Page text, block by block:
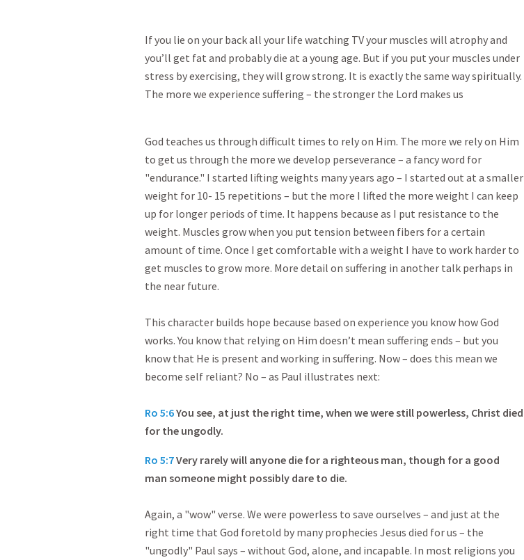
If you lie on your back all your life watching TV your muscles will atrophy and
you’ll get fat and probably die at a young age. But if you put your muscles under
stress by exercising, they will grow strong. It is exactly the same way spiritually.
The more we experience suffering – the stronger the Lord makes us
God teaches us through difficult times to rely on Him. The more we rely on Him
to get us through the more we develop perseverance – a fancy word for
"endurance." I started lifting weights many years ago – I started out at a smaller
weight for 10- 15 repetitions – but the more I lifted the more weight I can keep
up for longer periods of time. It happens because as I put resistance to the
weight. Muscles grow when you put tension between fibers for a certain
amount of time. Once I get comfortable with a weight I have to work harder to
get muscles to grow more. More detail on suffering in another talk perhaps in
the near future.
This character builds hope because based on experience you know how God
works. You know that relying on Him doesn’t mean suffering ends – but you
know that He is present and working in suffering. Now – does this mean we
become self reliant? No – as Paul illustrates next:
Ro 5:6You see, at just the right time, when we were still powerless, Christ died
for the ungodly.
Ro 5:7Very rarely will anyone die for a righteous man, though for a good
man someone might possibly dare to die.
Again, a "wow" verse. We were powerless to save ourselves – and just at the
right time that God foretold by many prophecies Jesus died for us – the
"ungodly" Paul says – without God, alone, and incapable. In most religions you